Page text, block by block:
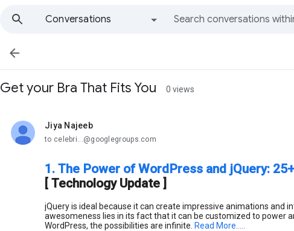
Conversations

Get your Bra That Fits You 0 views
Jiya Najeeb
unread,
to celebri...@googlegroups.com
1. The Power of WordPress and jQuery:
[ Technology Update ]
jQuery is ideal because it can create impressive animations and
awesomeness lies in its fact that it can be customized to power
WordPress, the possibilities are infinite. Read More.....